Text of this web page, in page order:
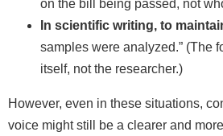
on the bill being passed, not
In scientific writing, to
samples were analyzed.” (The
itself, not the researcher.)
However, even in these situations,
voice might still be a clearer and